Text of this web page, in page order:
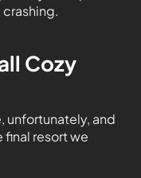
Cozy
unfortunately, and
resort we